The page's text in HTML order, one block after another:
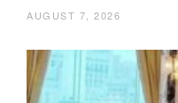
AUGUST 7, 2026